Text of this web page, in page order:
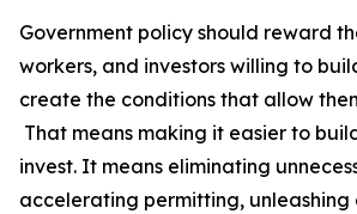
Government policy should reward
workers, and investors willing to
create the conditions that allow
That means making it easier to
invest. It means eliminating
accelerating permitting,